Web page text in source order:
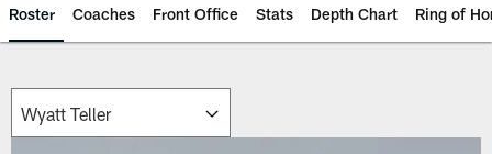
Roster Coaches Front Office Stats Depth Chart Ring of